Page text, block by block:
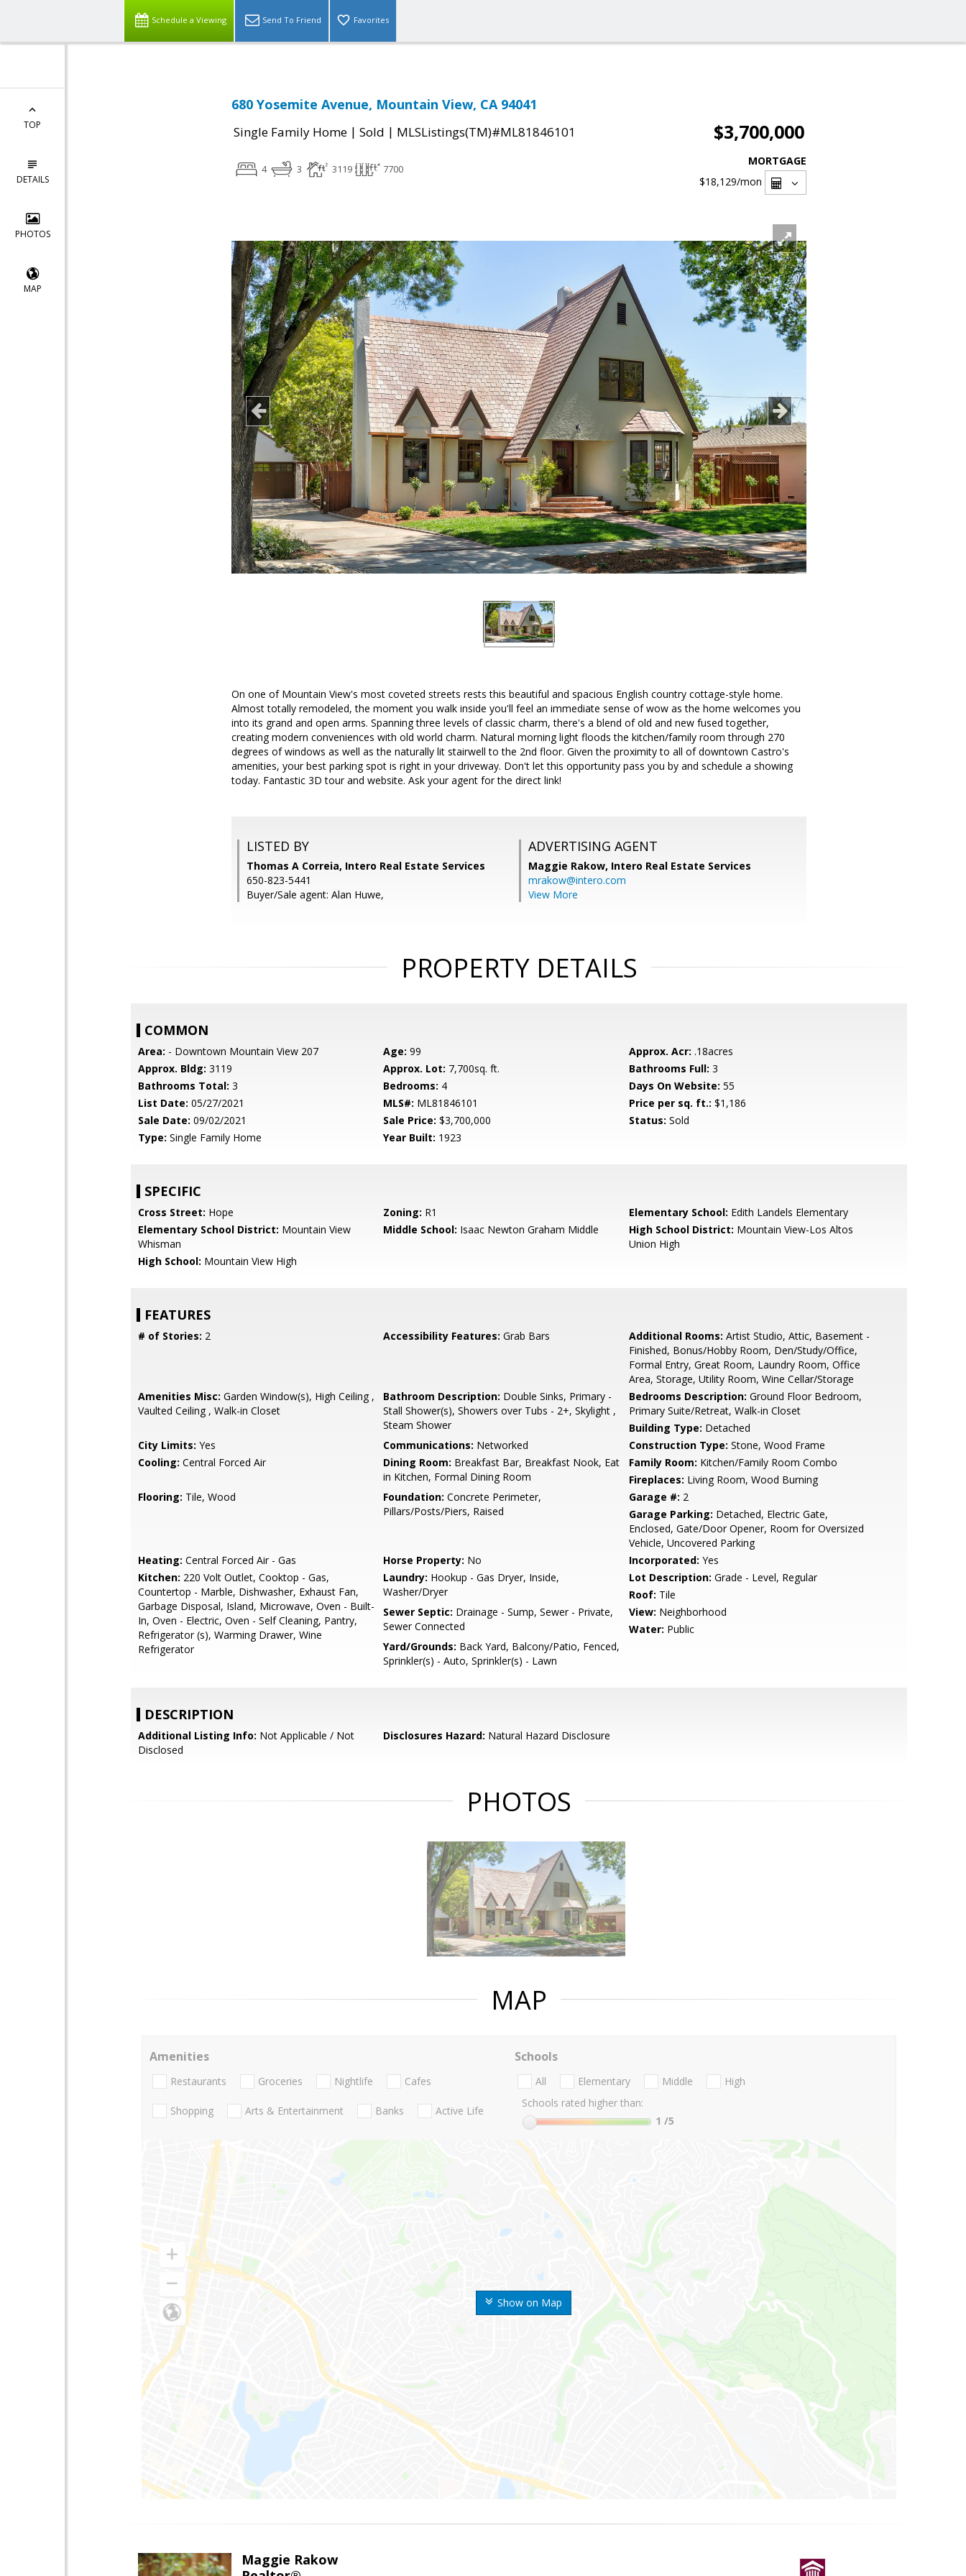
Schedule a Viewing Send To Friend Favorites
TOP
DETAILS
PHOTOS
MAP
680 Yosemite Avenue, Mountain View, CA 94041
Single Family Home | Sold | MLSListings(TM)#ML81846101 $3,700,000
4 3 3119 7700
MORTGAGE
$18,129/mon
On one of Mountain View's most coveted streets rests this beautiful and spacious English country cottage-style home.
Almost totally remodeled, the moment you walk inside you'll feel an immediate sense of wow as the home welcomes you
into its grand and open arms. Spanning three levels of classic charm, there's a blend of old and new fused together,
creating modern conveniences with old world charm. Natural morning light floods the kitchen/family room through 270
degrees of windows as well as the naturally lit stairwell to the 2nd floor. Given the proximity to all of downtown Castro's
amenities, your best parking spot is right in your driveway. Don't let this opportunity pass you by and schedule a showing
today. Fantastic 3D tour and website. Ask your agent for the direct link!
LISTED BY
Thomas A Correia, Intero Real Estate Services
650-823-5441
Buyer/Sale agent: Alan Huwe,
ADVERTISING AGENT
Maggie Rakow, Intero Real Estate Services
mrakow@intero.com
View More
PROPERTY DETAILS
COMMON
Area: - Downtown Mountain View 207 Age: 99 Approx. Acr: .18acres
Approx. Bldg: 3119 Approx. Lot: 7,700sq. ft. Bathrooms Full: 3
Bathrooms Total: 3 Bedrooms: 4 Days On Website: 55
List Date: 05/27/2021 MLS#: ML81846101 Price per sq. ft.: $1,186
Sale Date: 09/02/2021 Sale Price: $3,700,000 Status: Sold
Type: Single Family Home Year Built: 1923
SPECIFIC
Cross Street: Hope Zoning: R1 Elementary School: Edith Landels Elementary
Elementary School District: Mountain View
Whisman
Middle School: Isaac Newton Graham Middle High School District: Mountain View-Los Altos
Union High
High School: Mountain View High
FEATURES
# of Stories: 2 Accessibility Features: Grab Bars Additional Rooms: Artist Studio, Attic, Basement -
Finished, Bonus/Hobby Room, Den/Study/Office,
Formal Entry, Great Room, Laundry Room, Office
Area, Storage, Utility Room, Wine Cellar/Storage
Amenities Misc: Garden Window(s), High Ceiling ,
Vaulted Ceiling , Walk-in Closet
Bathroom Description: Double Sinks, Primary -
Stall Shower(s), Showers over Tubs - 2+, Skylight ,
Steam Shower
Bedrooms Description: Ground Floor Bedroom,
Primary Suite/Retreat, Walk-in Closet
Building Type: Detached
City Limits: Yes Communications: Networked Construction Type: Stone, Wood Frame
Cooling: Central Forced Air Dining Room: Breakfast Bar, Breakfast Nook, Eat
in Kitchen, Formal Dining Room
Family Room: Kitchen/Family Room Combo
Fireplaces: Living Room, Wood Burning
Flooring: Tile, Wood Foundation: Concrete Perimeter,
Pillars/Posts/Piers, Raised
Garage #: 2
Garage Parking: Detached, Electric Gate,
Enclosed, Gate/Door Opener, Room for Oversized
Vehicle, Uncovered Parking
Heating: Central Forced Air - Gas Horse Property: No Incorporated: Yes
Kitchen: 220 Volt Outlet, Cooktop - Gas,
Countertop - Marble, Dishwasher, Exhaust Fan,
Garbage Disposal, Island, Microwave, Oven - Built-
In, Oven - Electric, Oven - Self Cleaning, Pantry,
Refrigerator (s), Warming Drawer, Wine
Refrigerator
Laundry: Hookup - Gas Dryer, Inside,
Washer/Dryer
Lot Description: Grade - Level, Regular
Roof: Tile
Sewer Septic: Drainage - Sump, Sewer - Private,
Sewer Connected
View: Neighborhood
Water: Public
Yard/Grounds: Back Yard, Balcony/Patio, Fenced,
Sprinkler(s) - Auto, Sprinkler(s) - Lawn
DESCRIPTION
Additional Listing Info: Not Applicable / Not
Disclosed
Disclosures Hazard: Natural Hazard Disclosure
PHOTOS
MAP
Show on Map
Amenities
Restaurants Groceries Nightlife Cafes
Shopping Arts & Entertainment Banks Active Life
Schools
All Elementary Middle
High
Schools rated higher than:
1 /5
Maggie Rakow